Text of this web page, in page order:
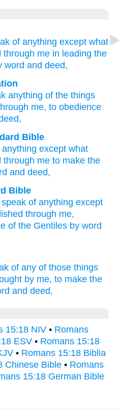
of anything except what
through me in leading the
word and deed,
anything of the things
me, to obedience
Bible
anything except what
through me to make the
and deed,
Bible
of anything except
through me,
of the Gentiles by word
of any of those things
by me, to make the
and deed,
15:18 NIV • Romans
ESV • Romans 15:18
• Romans 15:18 Biblia
Chinese Bible • Romans
15:18 German Bible